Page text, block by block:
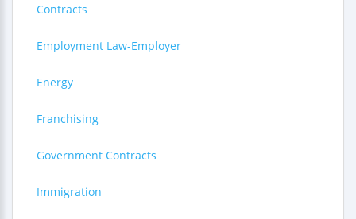
Contracts
Employment Law-Employer
Energy
Franchising
Government Contracts
Immigration